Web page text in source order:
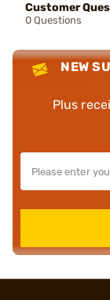
Customer
0 Questions
NEW
Plus